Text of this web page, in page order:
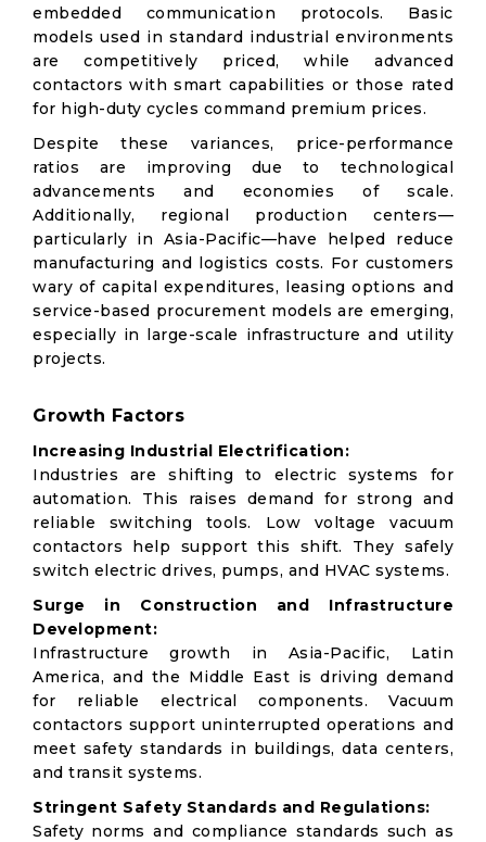
embedded communication protocols. Basic
models used in standard industrial environments
are competitively priced, while advanced
contactors with smart capabilities or those rated
for high-duty cycles command premium prices.
Despite these variances, price-performance
ratios are improving due to technological
advancements and economies of scale.
Additionally, regional production centers—
particularly in Asia-Pacific—have helped reduce
manufacturing and logistics costs. For customers
wary of capital expenditures, leasing options and
service-based procurement models are emerging,
especially in large-scale infrastructure and utility
projects.
Growth Factors
Increasing Industrial Electrification:
Industries are shifting to electric systems for
automation. This raises demand for strong and
reliable switching tools. Low voltage vacuum
contactors help support this shift. They safely
switch electric drives, pumps, and HVAC systems.
Surge in Construction and Infrastructure
Development:
Infrastructure growth in Asia-Pacific, Latin
America, and the Middle East is driving demand
for reliable electrical components. Vacuum
contactors support uninterrupted operations and
meet safety standards in buildings, data centers,
and transit systems.
Stringent Safety Standards and Regulations:
Safety norms and compliance standards such as